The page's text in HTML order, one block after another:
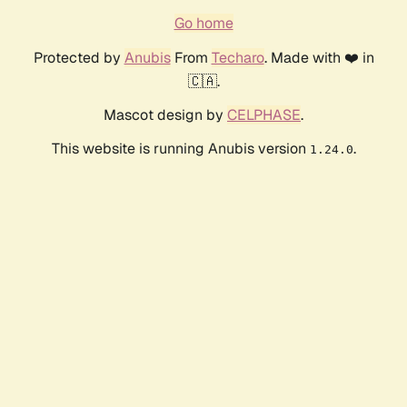
Go home
Protected by AnubisFrom Techaro. Made with ❤️ in
🇨🇦.
Mascot design by CELPHASE.
This website is running Anubis version 1.24.0.